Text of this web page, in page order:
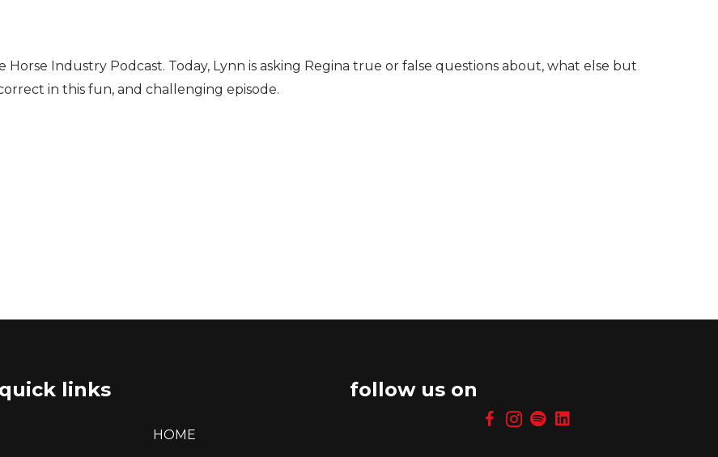
Horse Industry Podcast. Today, Lynn is asking Regina true or false questions about, what else but
in this fun, and challenging episode.
quick links
HOME
follow us on